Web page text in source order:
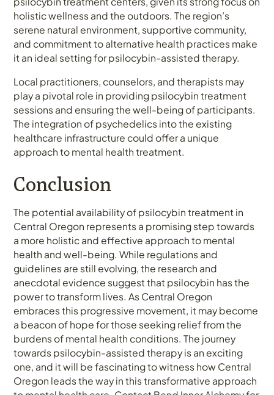
holistic wellness and the outdoors. The region’s
serene natural environment, supportive community,
and commitment to alternative health practices make
it an ideal setting for psilocybin-assisted therapy.
Local practitioners, counselors, and therapists may
play a pivotal role in providing psilocybin treatment
sessions and ensuring the well-being of participants.
The integration of psychedelics into the existing
healthcare infrastructure could offer a unique
approach to mental health treatment.
Conclusion
The potential availability of psilocybin treatment in
Central Oregon represents a promising step towards
a more holistic and effective approach to mental
health and well-being. While regulations and
guidelines are still evolving, the research and
anecdotal evidence suggest that psilocybin has the
power to transform lives. As Central Oregon
embraces this progressive movement, it may become
a beacon of hope for those seeking relief from the
burdens of mental health conditions. The journey
towards psilocybin-assisted therapy is an exciting
one, and it will be fascinating to witness how Central
Oregon leads the way in this transformative approach